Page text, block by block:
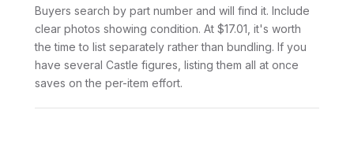
Buyers search by part number and will find it. Include
clear photos showing condition. At $17.01, it's worth
the time to list separately rather than bundling. If you
have several Castle figures, listing them all at once
saves on the per-item effort.